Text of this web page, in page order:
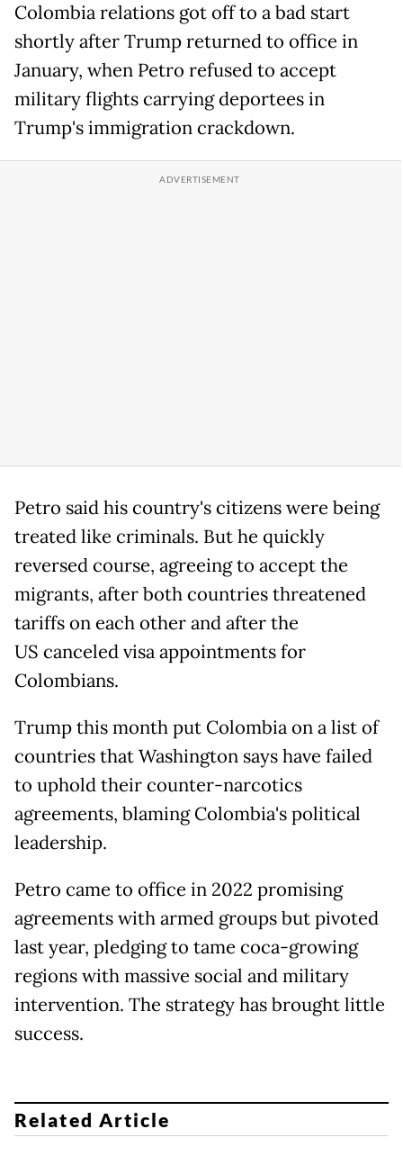
Colombia relations got off to a bad start
shortly after Trump returned to office in
January, when Petro refused to accept
military flights carrying deportees in
Trump's immigration crackdown.
Petro said his country's citizens were being
treated like criminals. But he quickly
reversed course, agreeing to accept the
migrants, after both countries threatened
tariffs on each other and after the
US canceled visa appointments for
Colombians.
Trump this month put Colombia on a list of
countries that Washington says have failed
to uphold their counter-narcotics
agreements, blaming Colombia's political
leadership.
Petro came to office in 2022 promising
agreements with armed groups but pivoted
last year, pledging to tame coca-growing
regions with massive social and military
intervention. The strategy has brought little
success.
Related Article